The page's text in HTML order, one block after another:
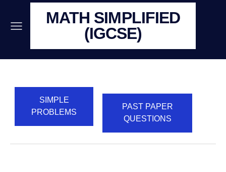
MATH SIMPLIFIED
(IGCSE)
SIMPLE
PROBLEMS
PAST PAPER
QUESTIONS